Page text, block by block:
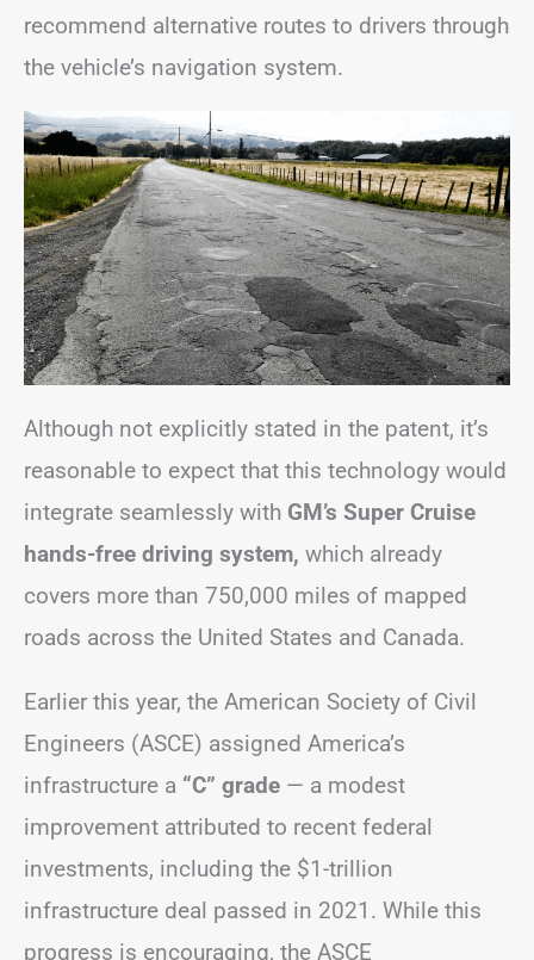
recommend alternative routes to drivers through
the vehicle’s navigation system.
Although not explicitly stated in the patent, it’s
reasonable to expect that this technology would
integrate seamlessly with GM’s Super Cruise
hands-free driving system, which already
covers more than 750,000 miles of mapped
roads across the United States and Canada.
Earlier this year, the American Society of Civil
Engineers (ASCE) assigned America’s
infrastructure a “C” grade — a modest
improvement attributed to recent federal
investments, including the $1-trillion
infrastructure deal passed in 2021. While this
progress is encouraging, the ASCE